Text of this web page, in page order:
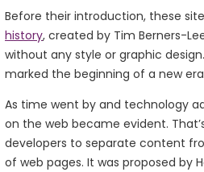
Before their introduction, these
history, created by Tim Berners-
without any style or graphic design.
marked the beginning of a new
As time went by and technology
on the web became evident.
developers to separate content
of web pages. It was proposed by